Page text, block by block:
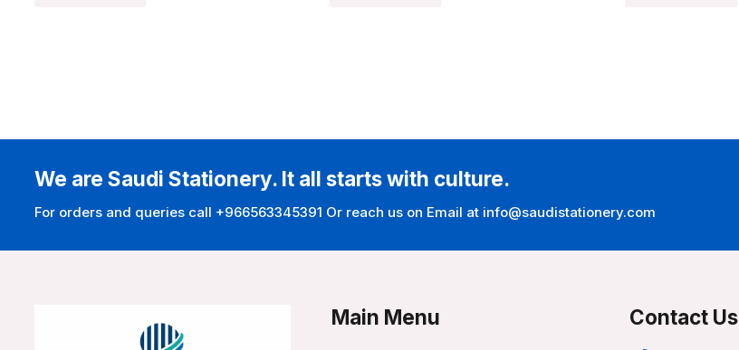
We are Saudi Stationery. It all starts with culture.
For orders and queries call +966563345391 Or reach us on Email at info@saudistationery.com
Main Menu Contact Us